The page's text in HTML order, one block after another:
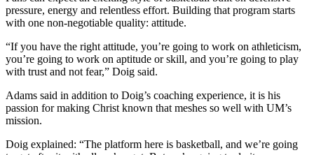
pressure, energy and relentless effort. Building that program starts
with one non-negotiable quality: attitude.
“If you have the right attitude, you’re going to work on athleticism,
you’re going to work on aptitude or skill, and you’re going to play
with trust and not fear,” Doig said.
Adams said in addition to Doig’s coaching experience, it is his
passion for making Christ known that meshes so well with UM’s
mission.
Doig explained: “The platform here is basketball, and we’re going